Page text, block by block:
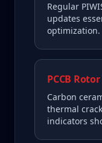
Regular
updates
optimization.
PCCB
Carbon
thermal
indicators